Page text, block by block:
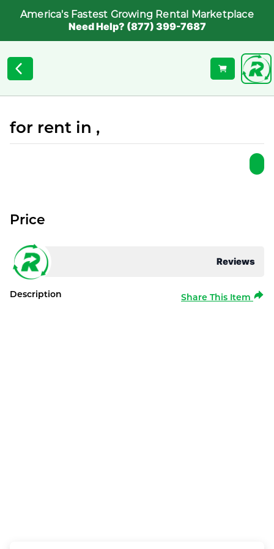
America's Fastest Growing Rental Marketplace
Need Help? (877) 399-7687
for rent in ,
Reviews
Price
Description Share This Item